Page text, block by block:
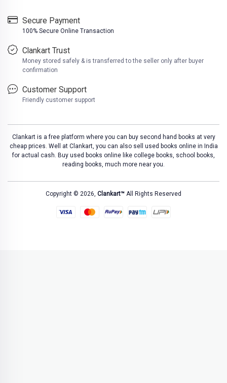
Secure Payment
100% Secure Online Transaction
Clankart Trust
Money stored safely & is transferred to the seller only after buyer
confirmation
Customer Support
Friendly customer support
Clankart is a free platform where you can buy second hand books at very
cheap prices. Well at Clankart, you can also sell used books online in India
for actual cash. Buy used books online like college books, school books,
reading books, much more near you.
Copyright © 2026, Clankart™ All Rights Reserved